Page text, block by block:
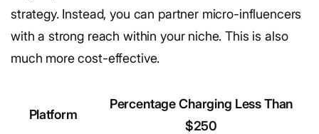
strategy. Instead, you can partner micro-influencers
with a strong reach within your niche. This is also
much more cost-effective.
Platform
Percentage Charging Less Than
$250